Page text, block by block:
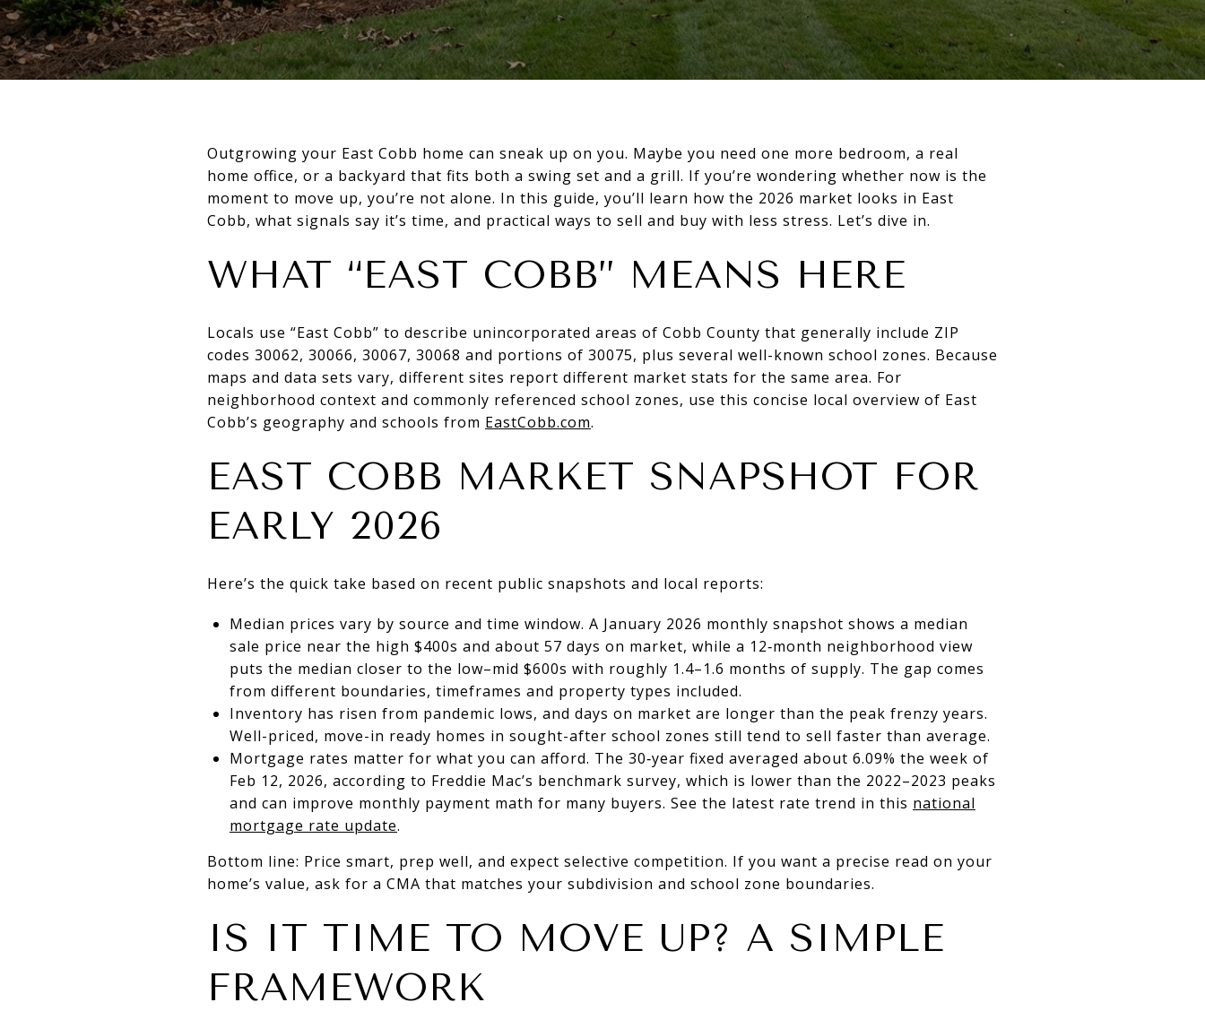
Outgrowing your East Cobb home can sneak up on you. Maybe you need one more bedroom, a real
home office, or a backyard that fits both a swing set and a grill. If you’re wondering whether now is the
moment to move up, you’re not alone. In this guide, you’ll learn how the 2026 market looks in East
Cobb, what signals say it’s time, and practical ways to sell and buy with less stress. Let’s dive in.
WHAT “EAST COBB” MEANS HERE
Locals use “East Cobb” to describe unincorporated areas of Cobb County that generally include ZIP
codes 30062, 30066, 30067, 30068 and portions of 30075, plus several well-known school zones. Because
maps and data sets vary, different sites report different market stats for the same area. For
neighborhood context and commonly referenced school zones, use this concise local overview of East
Cobb’s geography and schools from EastCobb.com.
EAST COBB MARKET SNAPSHOT FOR
EARLY 2026
Here’s the quick take based on recent public snapshots and local reports:
Median prices vary by source and time window. A January 2026 monthly snapshot shows a median
sale price near the high $400s and about 57 days on market, while a 12‑month neighborhood view
puts the median closer to the low–mid $600s with roughly 1.4–1.6 months of supply. The gap comes
from different boundaries, timeframes and property types included.
Inventory has risen from pandemic lows, and days on market are longer than the peak frenzy years.
Well-priced, move-in ready homes in sought-after school zones still tend to sell faster than average.
Mortgage rates matter for what you can afford. The 30‑year fixed averaged about 6.09% the week of
Feb 12, 2026, according to Freddie Mac’s benchmark survey, which is lower than the 2022–2023 peaks
and can improve monthly payment math for many buyers. See the latest rate trend in this national
mortgage rate update.
Bottom line: Price smart, prep well, and expect selective competition. If you want a precise read on your
home’s value, ask for a CMA that matches your subdivision and school zone boundaries.
IS IT TIME TO MOVE UP? A SIMPLE
FRAMEWORK